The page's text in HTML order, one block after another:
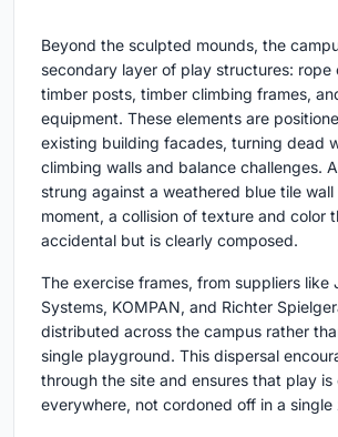
Beyond the sculpted mounds, the
secondary layer of play structures: rope
timber posts, timber climbing frames,
equipment. These elements are
existing building facades, turning dead
climbing walls and balance challenges.
strung against a weathered blue tile wall
moment, a collision of texture and color
accidental but is clearly composed.
The exercise frames, from suppliers like
Systems, KOMPAN, and Richter
distributed across the campus rather
single playground. This dispersal
through the site and ensures that play is
everywhere, not cordoned off in a single